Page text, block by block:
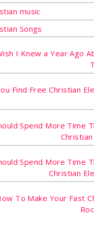
music
Songs
I Knew a Year Ago
Find Free Christian
Spend More Time
Spend More Time
Christian
To Make Your Fast